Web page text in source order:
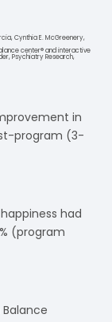
Cynthia E. McGreenery,
center® and interactive
Psychiatry Research,
in
program (3-
had
(program